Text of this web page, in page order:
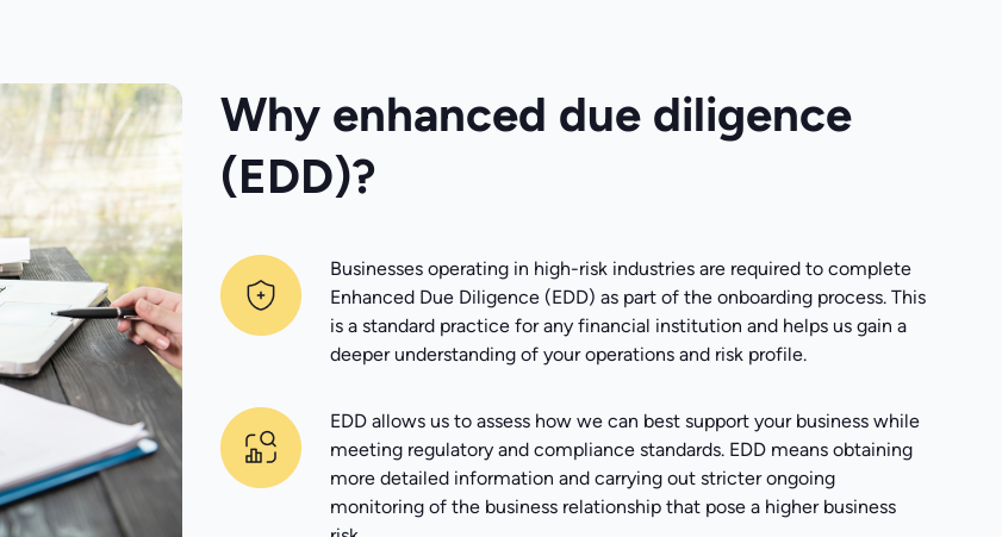
Why enhanced due diligence
(EDD)?
Businesses operating in high-risk industries are required to complete
Enhanced Due Diligence (EDD) as part of the onboarding process. This
is a standard practice for any financial institution and helps us gain a
deeper understanding of your operations and risk profile.
EDD allows us to assess how we can best support your business while
meeting regulatory and compliance standards. EDD means obtaining
more detailed information and carrying out stricter ongoing
monitoring of the business relationship that pose a higher business